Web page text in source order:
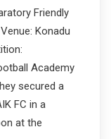
Friendly
Konadu
Academy
secured a
FC in a
at the